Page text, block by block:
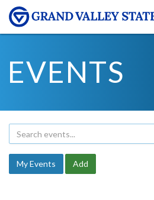
EVENTS
My Events Add